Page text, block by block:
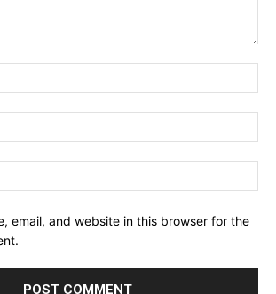
email, and website in this browser for the